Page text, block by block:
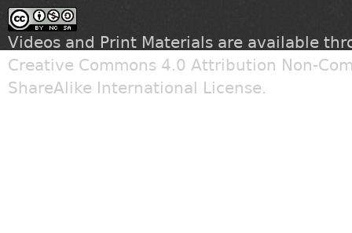
Videos and Print Materials are available
Creative Commons 4.0 Attribution Non-
ShareAlike International License.